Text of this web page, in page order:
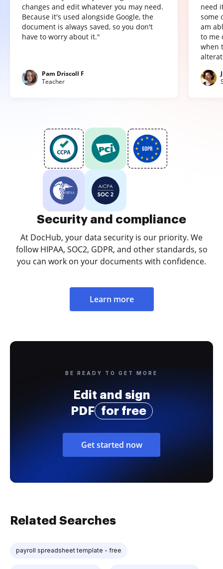
changes and edit whatever you may need.
Because it's used alongside Google, the
document is always saved, so you don't
have to worry about it."
Pam Driscoll F
Teacher
need
some
am
to me
when
Security and compliance
At DocHub, your data security is our priority. We
follow HIPAA, SOC2, GDPR, and other standards, so
you can work on your documents with confidence.
Learn more
BE READY TO GET MORE
Edit and sign
PDF
for free
Get started now
Related Searches
payroll spreadsheet template - free